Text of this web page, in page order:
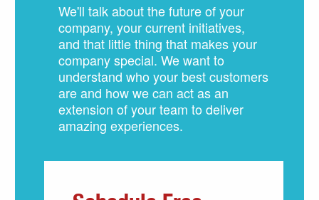
We'll talk about the future of your
company, your current initiatives,
and that little thing that makes your
company special. We want to
understand who your best customers
are and how we can act as an
extension of your team to deliver
amazing experiences.